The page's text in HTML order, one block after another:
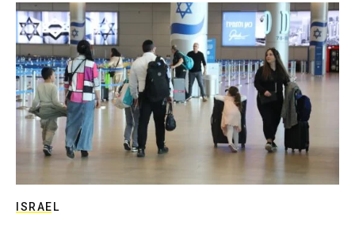
ISRAEL